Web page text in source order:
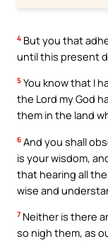
4 But you that
until this present
5 You know that I
the Lord my God
them in the land
6 And you shall
is your wisdom,
that hearing all
wise and
7 Neither is there
so nigh them, as